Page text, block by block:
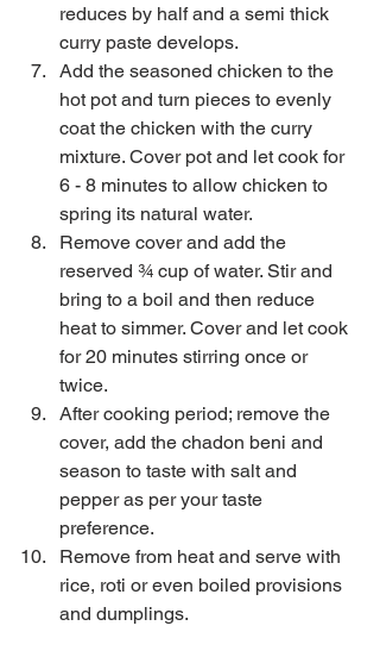
reduces by half and a semi thick
curry paste develops.
Add the seasoned chicken to the
hot pot and turn pieces to evenly
coat the chicken with the curry
mixture. Cover pot and let cook for
6 - 8 minutes to allow chicken to
spring its natural water.
Remove cover and add the
reserved ¾ cup of water. Stir and
bring to a boil and then reduce
heat to simmer. Cover and let cook
for 20 minutes stirring once or
twice.
After cooking period; remove the
cover, add the chadon beni and
season to taste with salt and
pepper as per your taste
preference.
Remove from heat and serve with
rice, roti or even boiled provisions
and dumplings.